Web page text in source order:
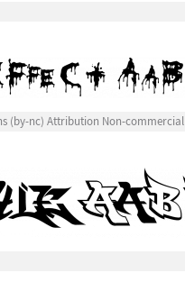
(by-nc) Attribution Non-commercial